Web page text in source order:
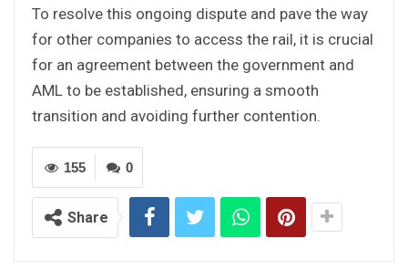
To resolve this ongoing dispute and pave the way
for other companies to access the rail, it is crucial
for an agreement between the government and
AML to be established, ensuring a smooth
transition and avoiding further contention.
0
155
Share